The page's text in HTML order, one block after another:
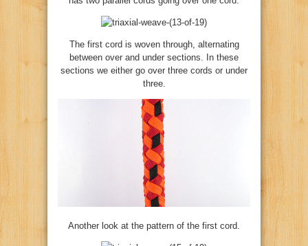
The first cord is woven through, alternating
between over and under sections. In these
sections we either go over three cords or under
three.
Another look at the pattern of the first cord.